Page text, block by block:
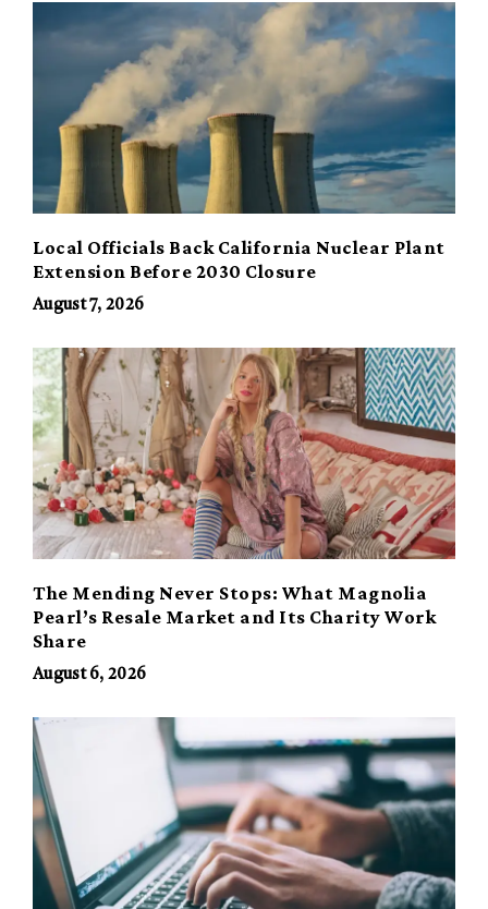
Local Officials Back California Nuclear Plant
Extension Before 2030 Closure
August 7, 2026
The Mending Never Stops: What Magnolia
Pearl’s Resale Market and Its Charity Work
Share
August 6, 2026